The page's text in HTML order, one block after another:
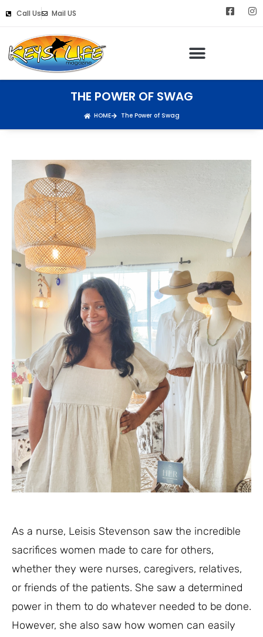
Call Us Mail US
THE POWER OF SWAG
HOME The Power of Swag
As a nurse, Leisis Stevenson saw the incredible
sacrifices women made to care for others,
whether they were nurses, caregivers, relatives,
or friends of the patients. She saw a determined
power in them to do whatever needed to be done.
However, she also saw how women can easily